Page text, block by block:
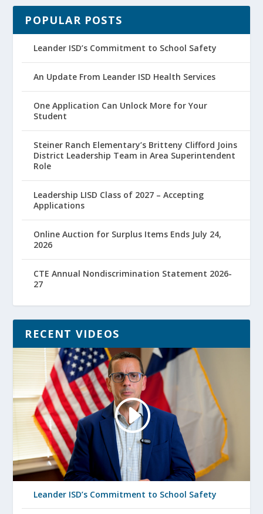
POPULAR POSTS
Leander ISD’s Commitment to School Safety
An Update From Leander ISD Health Services
One Application Can Unlock More for Your
Student
Steiner Ranch Elementary’s Britteny Clifford Joins
District Leadership Team in Area Superintendent
Role
Leadership LISD Class of 2027 – Accepting
Applications
Online Auction for Surplus Items Ends July 24,
2026
CTE Annual Nondiscrimination Statement 2026-
27
RECENT VIDEOS
Leander ISD’s Commitment to School Safety